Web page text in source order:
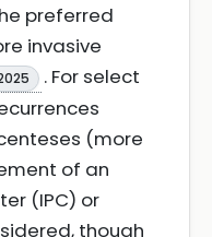
preferred
invasive
. For select
(more
of an
(IPC) or
though